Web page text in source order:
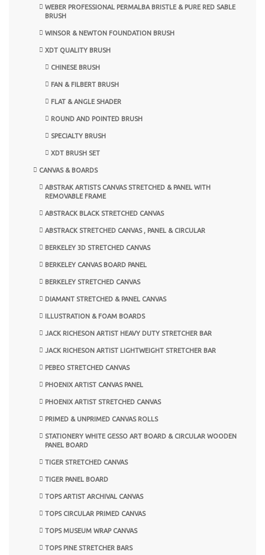
WEBER PROFESSIONAL PERMALBA BRISTLE & PURE RED SABLE
BRUSH
WINSOR & NEWTON FOUNDATION BRUSH
XDT QUALITY BRUSH
CHINESE BRUSH
FAN & FILBERT BRUSH
FLAT & ANGLE SHADER
ROUND AND POINTED BRUSH
SPECIALTY BRUSH
XDT BRUSH SET
CANVAS & BOARDS
ABSTRAK ARTISTS CANVAS STRETCHED & PANEL WITH
REMOVABLE FRAME
ABSTRACK BLACK STRETCHED CANVAS
ABSTRACK STRETCHED CANVAS , PANEL & CIRCULAR
BERKELEY 3D STRETCHED CANVAS
BERKELEY CANVAS BOARD PANEL
BERKELEY STRETCHED CANVAS
DIAMANT STRETCHED & PANEL CANVAS
ILLUSTRATION & FOAM BOARDS
JACK RICHESON ARTIST HEAVY DUTY STRETCHER BAR
JACK RICHESON ARTIST LIGHTWEIGHT STRETCHER BAR
PEBEO STRETCHED CANVAS
PHOENIX ARTIST CANVAS PANEL
PHOENIX ARTIST STRETCHED CANVAS
PRIMED & UNPRIMED CANVAS ROLLS
STATIONERY WHITE GESSO ART BOARD & CIRCULAR WOODEN
PANEL BOARD
TIGER STRETCHED CANVAS
TIGER PANEL BOARD
TOPS ARTIST ARCHIVAL CANVAS
TOPS CIRCULAR PRIMED CANVAS
TOPS MUSEUM WRAP CANVAS
TOPS PINE STRETCHER BARS